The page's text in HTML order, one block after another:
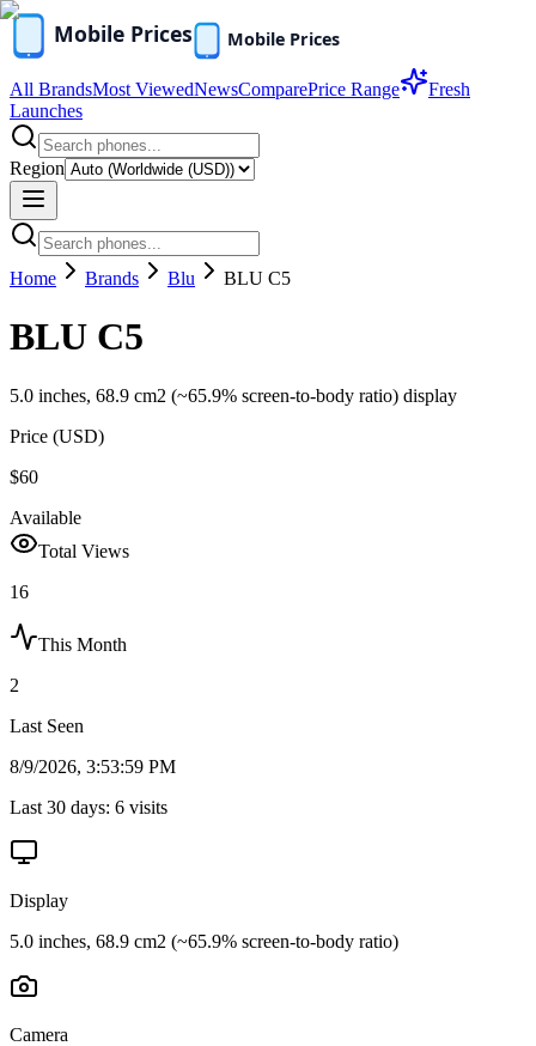
All BrandsMost ViewedNewsComparePrice Range
Fresh
Launches
Region
Home Brands Blu BLU C5
BLU C5
5.0 inches, 68.9 cm2 (~65.9% screen-to-body ratio) display
Price (USD)
$60
Available
Total Views
16
This Month
2
Last Seen
8/9/2026, 3:53:59 PM
Last 30 days: 6 visits
Display
5.0 inches, 68.9 cm2 (~65.9% screen-to-body ratio)
Camera